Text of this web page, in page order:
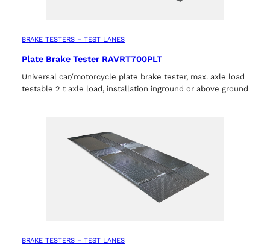
BRAKE TESTERS – TEST LANES
Plate Brake Tester RAVRT700PLT
Universal car/motorcycle plate brake tester, max. axle load
testable 2 t axle load, installation inground or above ground
BRAKE TESTERS – TEST LANES